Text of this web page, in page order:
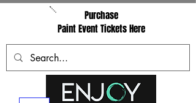
Purchase
Paint Event Tickets Here